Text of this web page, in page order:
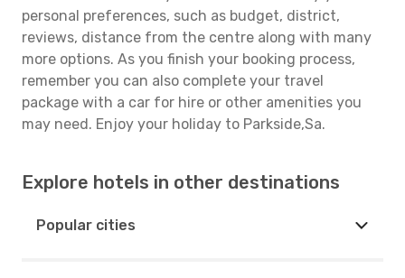
personal preferences, such as budget, district,
reviews, distance from the centre along with many
more options. As you finish your booking process,
remember you can also complete your travel
package with a car for hire or other amenities you
may need. Enjoy your holiday to Parkside,Sa.
Explore hotels in other destinations
Popular cities